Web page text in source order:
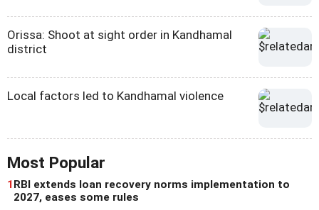
Orissa: Shoot at sight order in Kandhamal
district
Local factors led to Kandhamal violence
Most Popular
1RBI extends loan recovery norms implementation to
2027, eases some rules